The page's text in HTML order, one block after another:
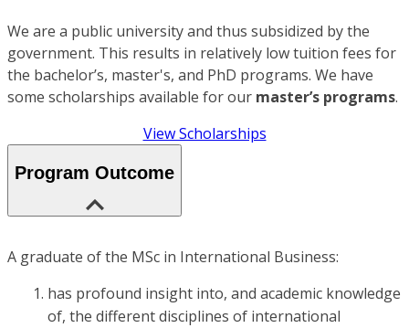
We are a public university and thus subsidized by the
government. This results in relatively low tuition fees for
the bachelor’s, master's, and PhD programs. We have
some scholarships available for our master’s programs.
View Scholarships
Program Outcome
A graduate of the MSc in International Business:
has profound insight into, and academic knowledge
of, the different disciplines of international